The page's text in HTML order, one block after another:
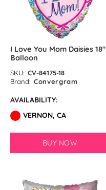
I Love You Mom Daisies 18″
Balloon
SKU: CV-84175-18
Brand: Convergram
AVAILABILITY:
VERNON, CA
BUY NOW